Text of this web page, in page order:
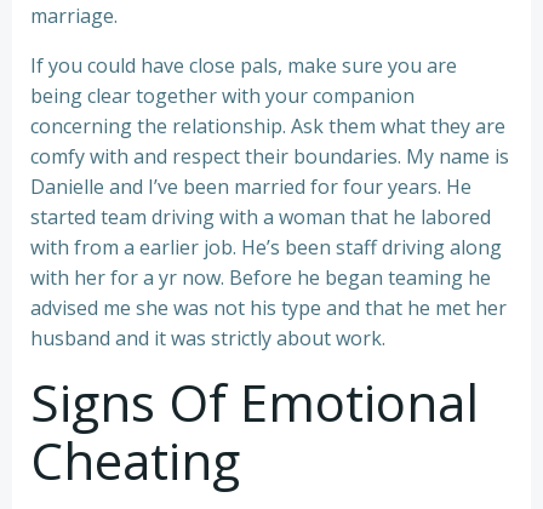
marriage.
If you could have close pals, make sure you are
being clear together with your companion
concerning the relationship. Ask them what they are
comfy with and respect their boundaries. My name is
Danielle and I’ve been married for four years. He
started team driving with a woman that he labored
with from a earlier job. He’s been staff driving along
with her for a yr now. Before he began teaming he
advised me she was not his type and that he met her
husband and it was strictly about work.
Signs Of Emotional
Cheating